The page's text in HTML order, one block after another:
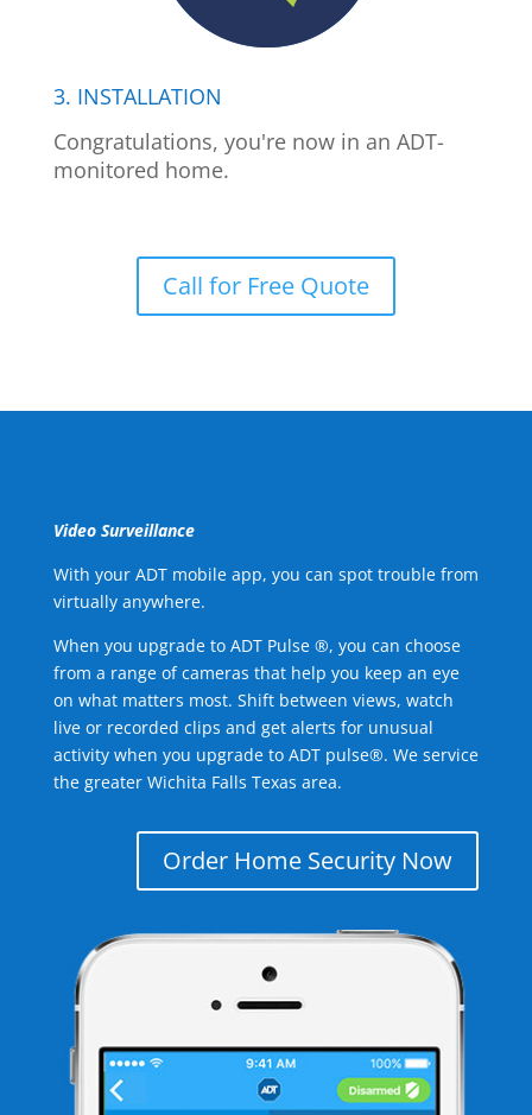
3. INSTALLATION
Congratulations, you're now in an ADT-
monitored home.
Call for Free Quote
Video Surveillance
With your ADT mobile app, you can spot trouble from
virtually anywhere.
When you upgrade to ADT Pulse ®, you can choose
from a range of cameras that help you keep an eye
on what matters most. Shift between views, watch
live or recorded clips and get alerts for unusual
activity when you upgrade to ADT pulse®. We service
the greater Wichita Falls Texas area.
Order Home Security Now